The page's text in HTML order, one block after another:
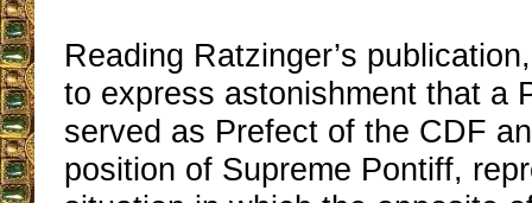
Reading Ratzinger’s
to express astonishment that a
served as Prefect of the CDF
position of Supreme Pontiff,